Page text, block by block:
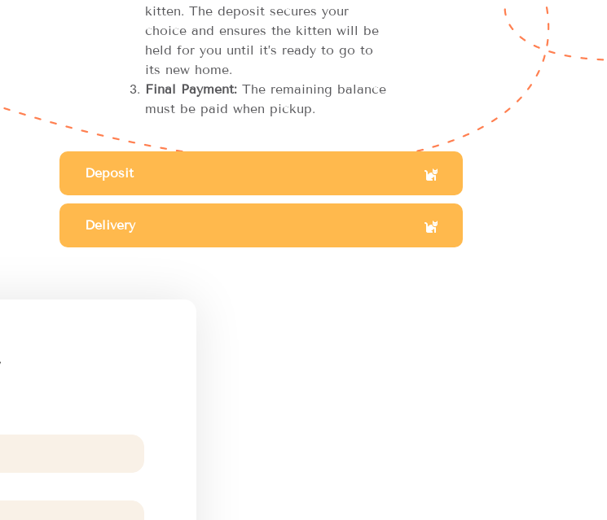
kitten. The deposit secures your
choice and ensures the kitten will be
held for you until it’s ready to go to
its new home.
Final Payment: The remaining balance
must be paid when pickup.
Deposit
Delivery